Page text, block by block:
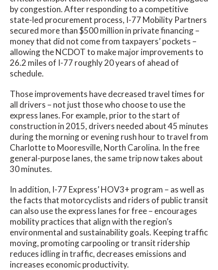
by congestion. After responding to a competitive
state-led procurement process, I-77 Mobility Partners
secured more than $500 million in private financing –
money that did not come from taxpayers’ pockets –
allowing the NCDOT to make major improvements to
26.2 miles of I-77 roughly 20 years of ahead of
schedule.
Those improvements have decreased travel times for
all drivers – not just those who choose to use the
express lanes. For example, prior to the start of
construction in 2015, drivers needed about 45 minutes
during the morning or evening rush hour to travel from
Charlotte to Mooresville, North Carolina. In the free
general-purpose lanes, the same trip now takes about
30 minutes.
In addition, I-77 Express’ HOV3+ program – as well as
the facts that motorcyclists and riders of public transit
can also use the express lanes for free – encourages
mobility practices that align with the region’s
environmental and sustainability goals. Keeping traffic
moving, promoting carpooling or transit ridership
reduces idling in traffic, decreases emissions and
increases economic productivity.